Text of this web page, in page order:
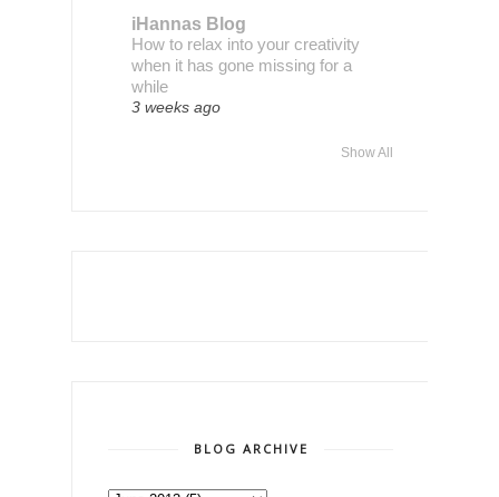
iHannas Blog
How to relax into your creativity
when it has gone missing for a
while
3 weeks ago
Show All
BLOG ARCHIVE